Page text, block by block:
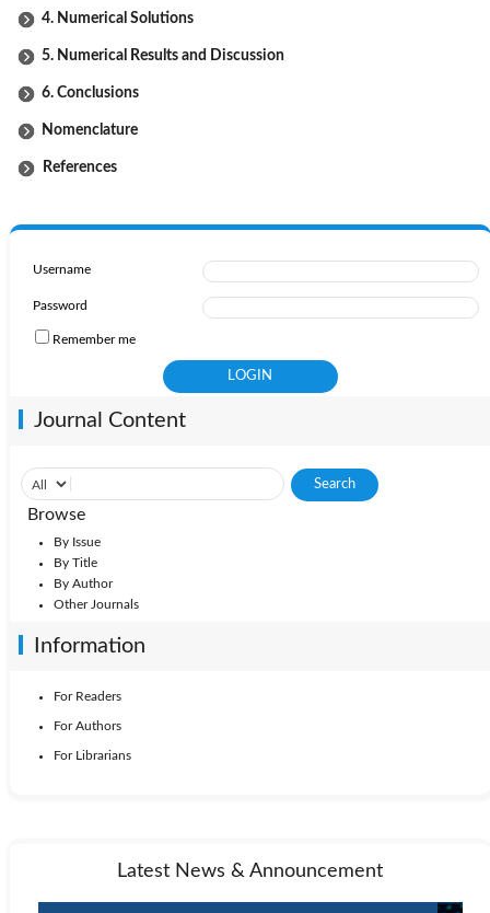
4. Numerical Solutions
5. Numerical Results and Discussion
6. Conclusions
Nomenclature
References
Username
Password
Remember me
Journal Content
Browse
By Issue
By Title
By Author
Other Journals
Information
For Readers
For Authors
For Librarians
Latest News & Announcement